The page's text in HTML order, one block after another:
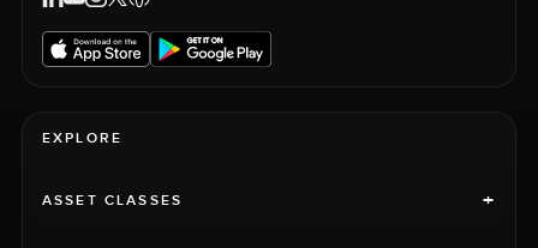
EXPLORE
ASSET CLASSES +